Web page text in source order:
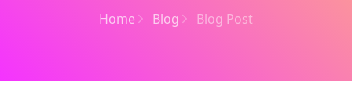
Home Blog Blog Post